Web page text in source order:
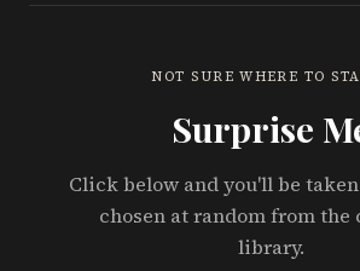
NOT SURE WHERE TO
Surprise
Click below and you'll be
chosen at random from the
library.